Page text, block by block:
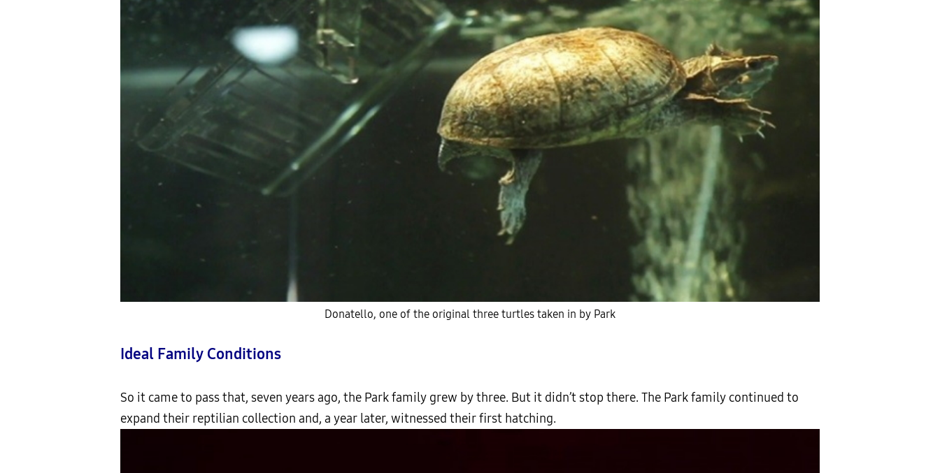
Donatello, one of the original three turtles taken in by Park
Ideal Family Conditions
So it came to pass that, seven years ago, the Park family grew by three. But it didn’t stop there. The Park family continued to
expand their reptilian collection and, a year later, witnessed their first hatching.